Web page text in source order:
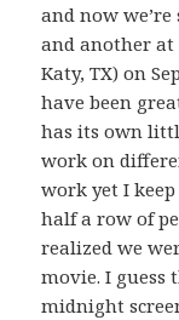
and now
and another
Katy, TX) on
have been
has its own
work on
work yet I
half a row of
realized we
movie. I guess
midnight